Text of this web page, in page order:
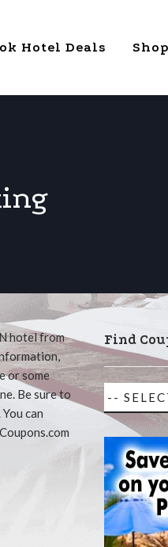
Hotel Deals Shop
hotel from
or some
Be sure to
can
Find